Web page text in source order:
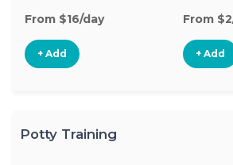
From $16/day
+ Add
From
+ Add
Potty Training